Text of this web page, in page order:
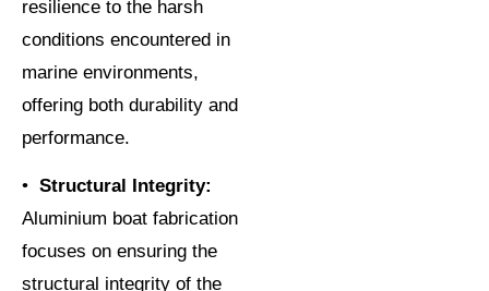
resilience to the harsh
conditions encountered in
marine environments,
offering both durability and
performance.
• Structural Integrity:
Aluminium boat fabrication
focuses on ensuring the
structural integrity of the